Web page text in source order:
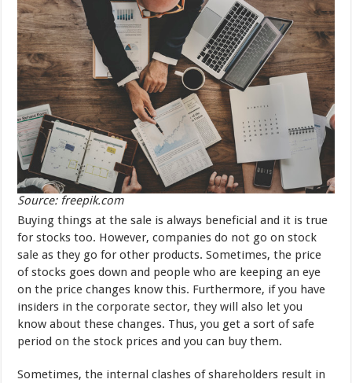
Source: freepik.com
Buying things at the sale is always beneficial and it is true
for stocks too. However, companies do not go on stock
sale as they go for other products. Sometimes, the price
of stocks goes down and people who are keeping an eye
on the price changes know this. Furthermore, if you have
insiders in the corporate sector, they will also let you
know about these changes. Thus, you get a sort of safe
period on the stock prices and you can buy them.
Sometimes, the internal clashes of shareholders result in